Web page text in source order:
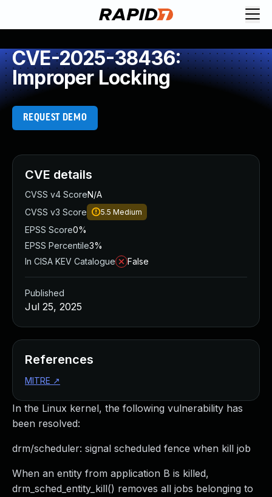
CVE-2025-38436:
Improper Locking
REQUEST DEMO
In the Linux kernel, the following vulnerability has
been resolved:
drm/scheduler: signal scheduled fence when kill job
When an entity from application B is killed,
drm_sched_entity_kill() removes all jobs belonging to
CVE details
CVSS v4 ScoreN/A
CVSS v3 Score
5.5 Medium
EPSS Score0%
EPSS Percentile3%
In CISA KEV Catalogue
False
Published
Jul 25, 2025
References
MITRE ↗